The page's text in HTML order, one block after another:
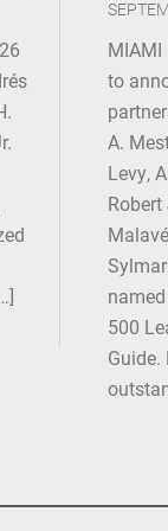
MIAMI
to
A.
Levy,
Robert
500
Guide.